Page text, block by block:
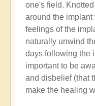
one's field.
around the
feelings of the
naturally unwind
days following the
important to be
and disbelief (that
make the healing